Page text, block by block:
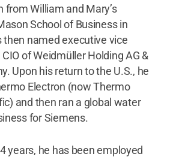
from William and Mary’s
School of Business in
then named executive vice
of Weidmüller Holding AG &
Upon his return to the U.S., he
Electron (now Thermo
and then ran a global water
for Siemens.
years, he has been employed